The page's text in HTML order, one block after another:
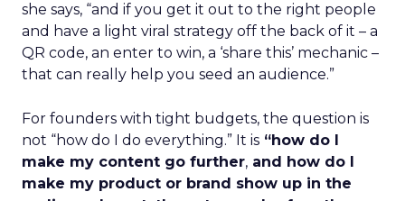
she says, “and if you get it out to the right people
and have a light viral strategy off the back of it – a
QR code, an enter to win, a ‘share this’ mechanic –
that can really help you seed an audience.”
For founders with tight budgets, the question is
not “how do I do everything.” It is “how do I
make my content go further, and how do I
make my product or brand show up in the